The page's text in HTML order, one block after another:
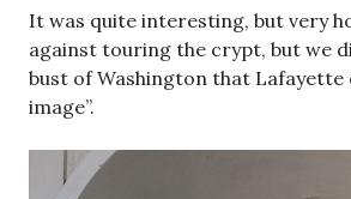
It was quite interesting, but very
against touring the crypt, but we
bust of Washington that Lafayette
image”.